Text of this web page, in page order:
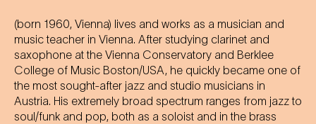
(born 1960, Vienna) lives and works as a musician and
music teacher in Vienna. After studying clarinet and
saxophone at the Vienna Conservatory and Berklee
College of Music Boston/USA, he quickly became one of
the most sought-after jazz and studio musicians in
Austria. His extremely broad spectrum ranges from jazz to
soul/funk and pop, both as a soloist and in the brass